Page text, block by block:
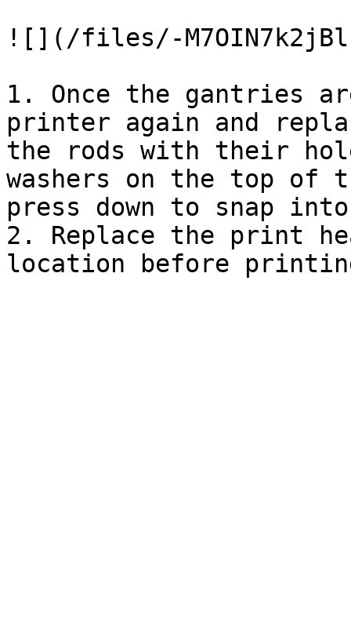
![](/files/-
1. Once the gantries
printer again and
the rods with their
washers on the top of
press down to snap
2. Replace the print